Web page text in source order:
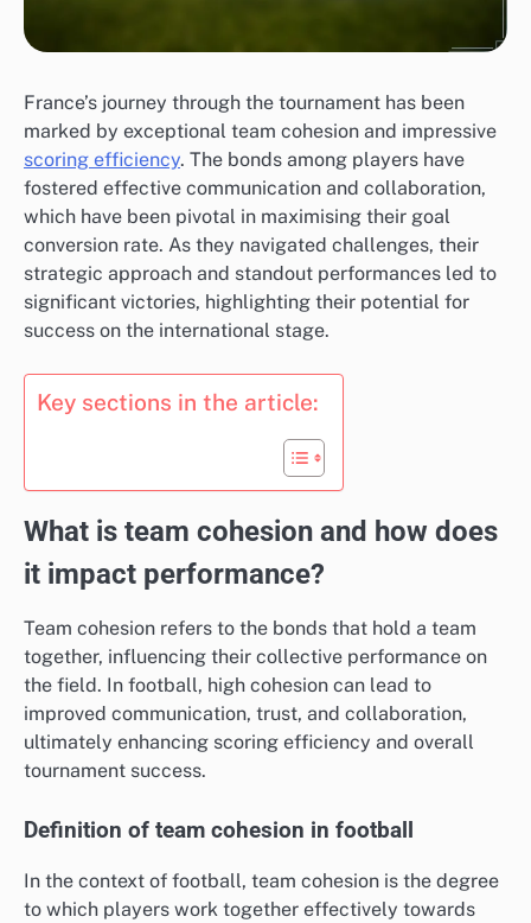
France’s journey through the tournament has been
marked by exceptional team cohesion and impressive
scoring efficiency. The bonds among players have
fostered effective communication and collaboration,
which have been pivotal in maximising their goal
conversion rate. As they navigated challenges, their
strategic approach and standout performances led to
significant victories, highlighting their potential for
success on the international stage.
Key sections in the article:
What is team cohesion and how does
it impact performance?
Team cohesion refers to the bonds that hold a team
together, influencing their collective performance on
the field. In football, high cohesion can lead to
improved communication, trust, and collaboration,
ultimately enhancing scoring efficiency and overall
tournament success.
Definition of team cohesion in football
In the context of football, team cohesion is the degree
to which players work together effectively towards